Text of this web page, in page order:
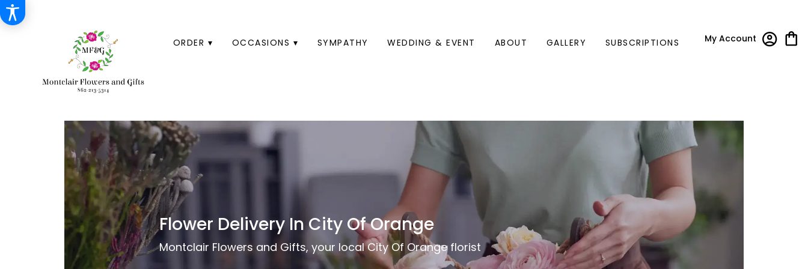
My Account
ORDER ▾ OCCASIONS ▾ SYMPATHY WEDDING & EVENT ABOUT GALLERY SUBSCRIPTIONS
Flower Delivery In City Of Orange
Montclair Flowers and Gifts, your local City Of Orange florist